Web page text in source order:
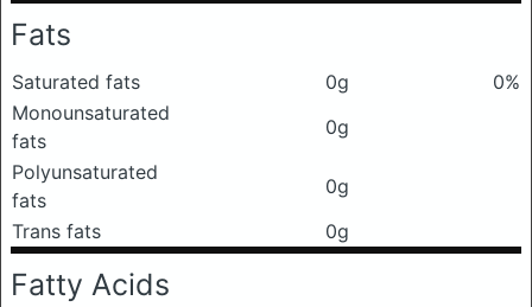
Fats
Saturated fats 0g
0%
Monounsaturated
fats
0g
Polyunsaturated
fats
0g
Trans fats
0g
Fatty Acids